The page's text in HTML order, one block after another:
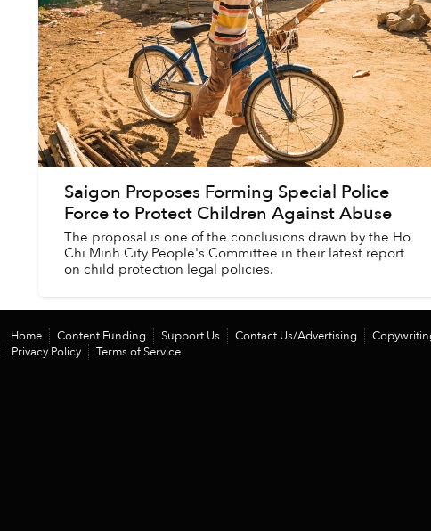
Saigon Proposes Forming Special Police
Force to Protect Children Against Abuse
The proposal is one of the conclusions drawn by the Ho
Chi Minh City People's Committee in their latest report
on child protection legal policies.
Home Content Funding Support Us Contact Us/Advertising
Privacy Policy
Terms of Service